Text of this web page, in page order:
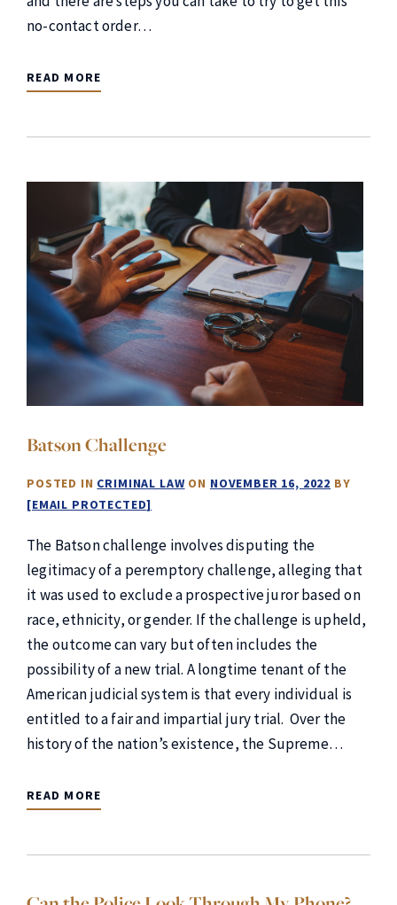
no-contact order…
READ MORE
Batson Challenge
POSTED IN CRIMINAL LAWON NOVEMBER 16, 2022 BY
[EMAIL PROTECTED]
The Batson challenge involves disputing the
legitimacy of a peremptory challenge, alleging that
it was used to exclude a prospective juror based on
race, ethnicity, or gender. If the challenge is upheld,
the outcome can vary but often includes the
possibility of a new trial. A longtime tenant of the
American judicial system is that every individual is
entitled to a fair and impartial jury trial. Over the
history of the nation’s existence, the Supreme…
READ MORE